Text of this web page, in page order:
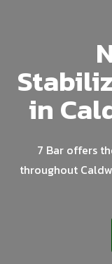
in
7 Bar offers
throughout